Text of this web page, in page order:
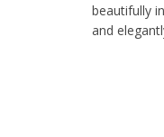
beautifully
and